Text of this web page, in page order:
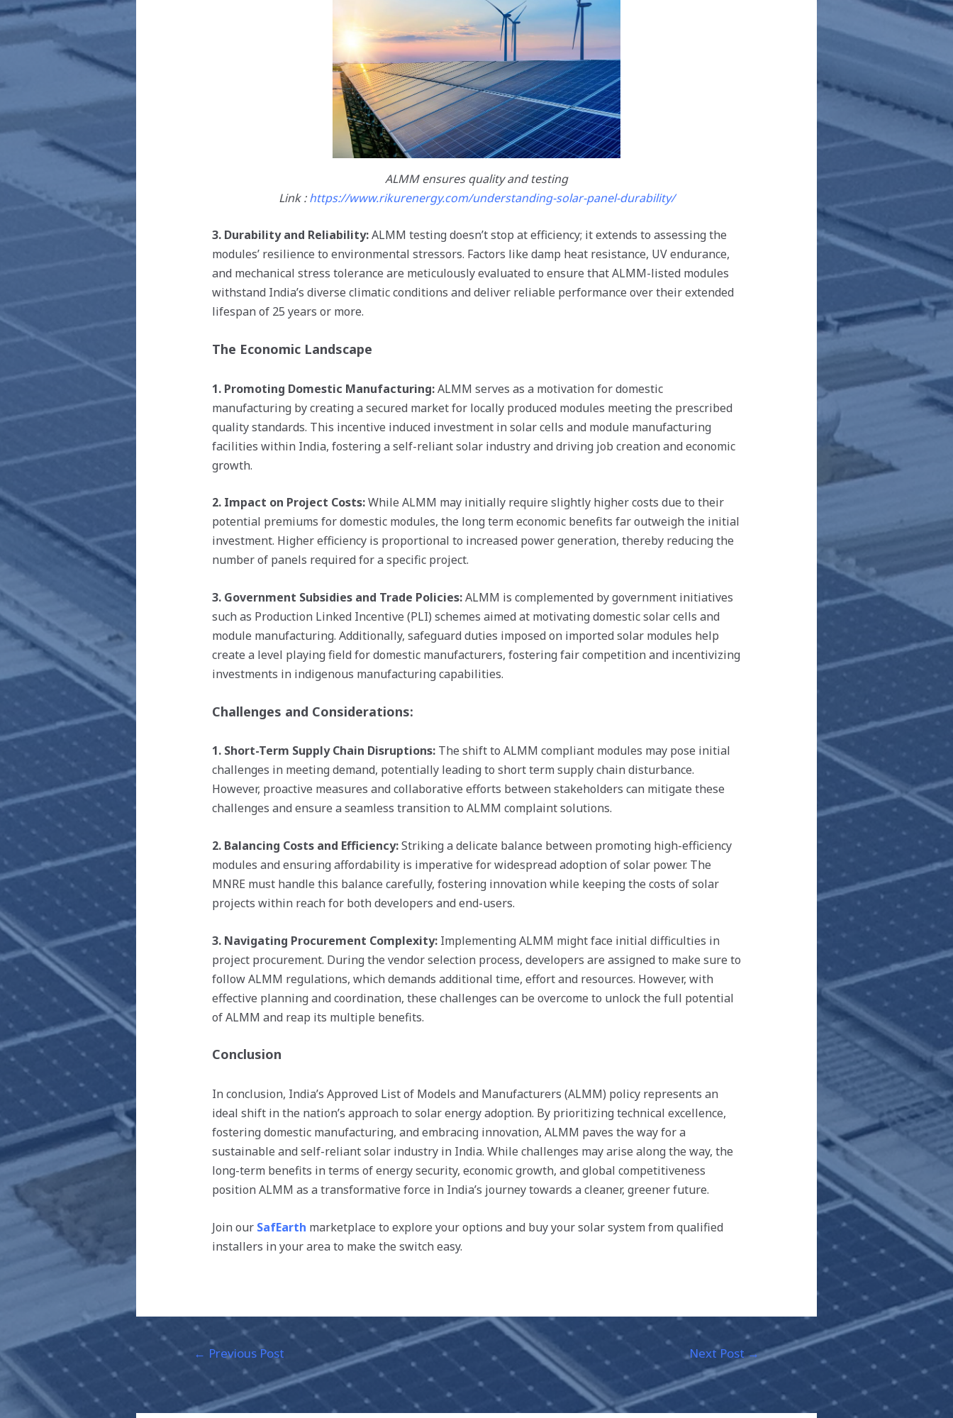
ALMM ensures quality and testing
Link :https://www.rikurenergy.com/understanding-solar-panel-durability/
3. Durability and Reliability:ALMM testing doesn’t stop at efficiency; it extends to assessing the
modules’ resilience to environmental stressors. Factors like damp heat resistance, UV endurance,
and mechanical stress tolerance are meticulously evaluated to ensure that ALMM-listed modules
withstand India’s diverse climatic conditions and deliver reliable performance over their extended
lifespan of 25 years or more.
The Economic Landscape
1. Promoting Domestic Manufacturing:ALMM serves as a motivation for domestic
manufacturing by creating a secured market for locally produced modules meeting the prescribed
quality standards. This incentive induced investment in solar cells and module manufacturing
facilities within India, fostering a self-reliant solar industry and driving job creation and economic
growth.
2. Impact on Project Costs:While ALMM may initially require slightly higher costs due to their
potential premiums for domestic modules, the long term economic benefits far outweigh the initial
investment. Higher efficiency is proportional to increased power generation, thereby reducing the
number of panels required for a specific project.
3. Government Subsidies and Trade Policies:ALMM is complemented by government initiatives
such as Production Linked Incentive (PLI) schemes aimed at motivating domestic solar cells and
module manufacturing. Additionally, safeguard duties imposed on imported solar modules help
create a level playing field for domestic manufacturers, fostering fair competition and incentivizing
investments in indigenous manufacturing capabilities.
Challenges and Considerations:
1. Short-Term Supply Chain Disruptions:The shift to ALMM compliant modules may pose initial
challenges in meeting demand, potentially leading to short term supply chain disturbance.
However, proactive measures and collaborative efforts between stakeholders can mitigate these
challenges and ensure a seamless transition to ALMM complaint solutions.
2. Balancing Costs and Efficiency:Striking a delicate balance between promoting high-efficiency
modules and ensuring affordability is imperative for widespread adoption of solar power. The
MNRE must handle this balance carefully, fostering innovation while keeping the costs of solar
projects within reach for both developers and end-users.
3. Navigating Procurement Complexity: Implementing ALMM might face initial difficulties in
project procurement. During the vendor selection process, developers are assigned to make sure to
follow ALMM regulations, which demands additional time, effort and resources. However, with
effective planning and coordination, these challenges can be overcome to unlock the full potential
of ALMM and reap its multiple benefits.
Conclusion
In conclusion, India’s Approved List of Models and Manufacturers (ALMM) policy represents an
ideal shift in the nation’s approach to solar energy adoption. By prioritizing technical excellence,
fostering domestic manufacturing, and embracing innovation, ALMM paves the way for a
sustainable and self-reliant solar industry in India. While challenges may arise along the way, the
long-term benefits in terms of energy security, economic growth, and global competitiveness
position ALMM as a transformative force in India’s journey towards a cleaner, greener future.
Join our SafEarth marketplace to explore your options and buy your solar system from qualified
installers in your area to make the switch easy.
← Previous Post Next Post→